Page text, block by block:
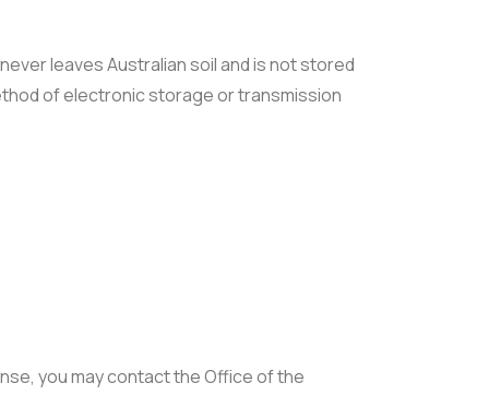
leaves Australian soil and is not stored
of electronic storage or transmission
you may contact the Office of the